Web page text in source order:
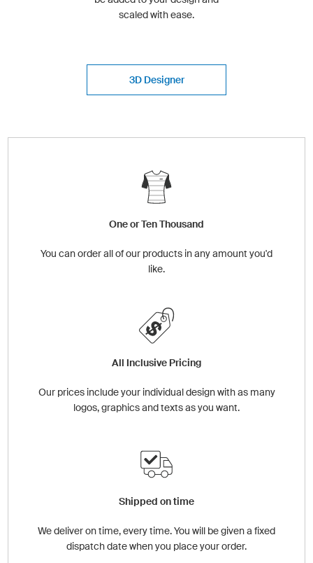
scaled with ease.
3D Designer
One or Ten Thousand
You can order all of our products in any amount you'd
like.
All Inclusive Pricing
Our prices include your individual design with as many
logos, graphics and texts as you want.
Shipped on time
We deliver on time, every time. You will be given a fixed
dispatch date when you place your order.